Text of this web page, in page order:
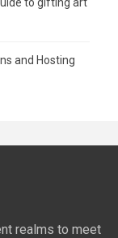
and Hosting
realms to meet